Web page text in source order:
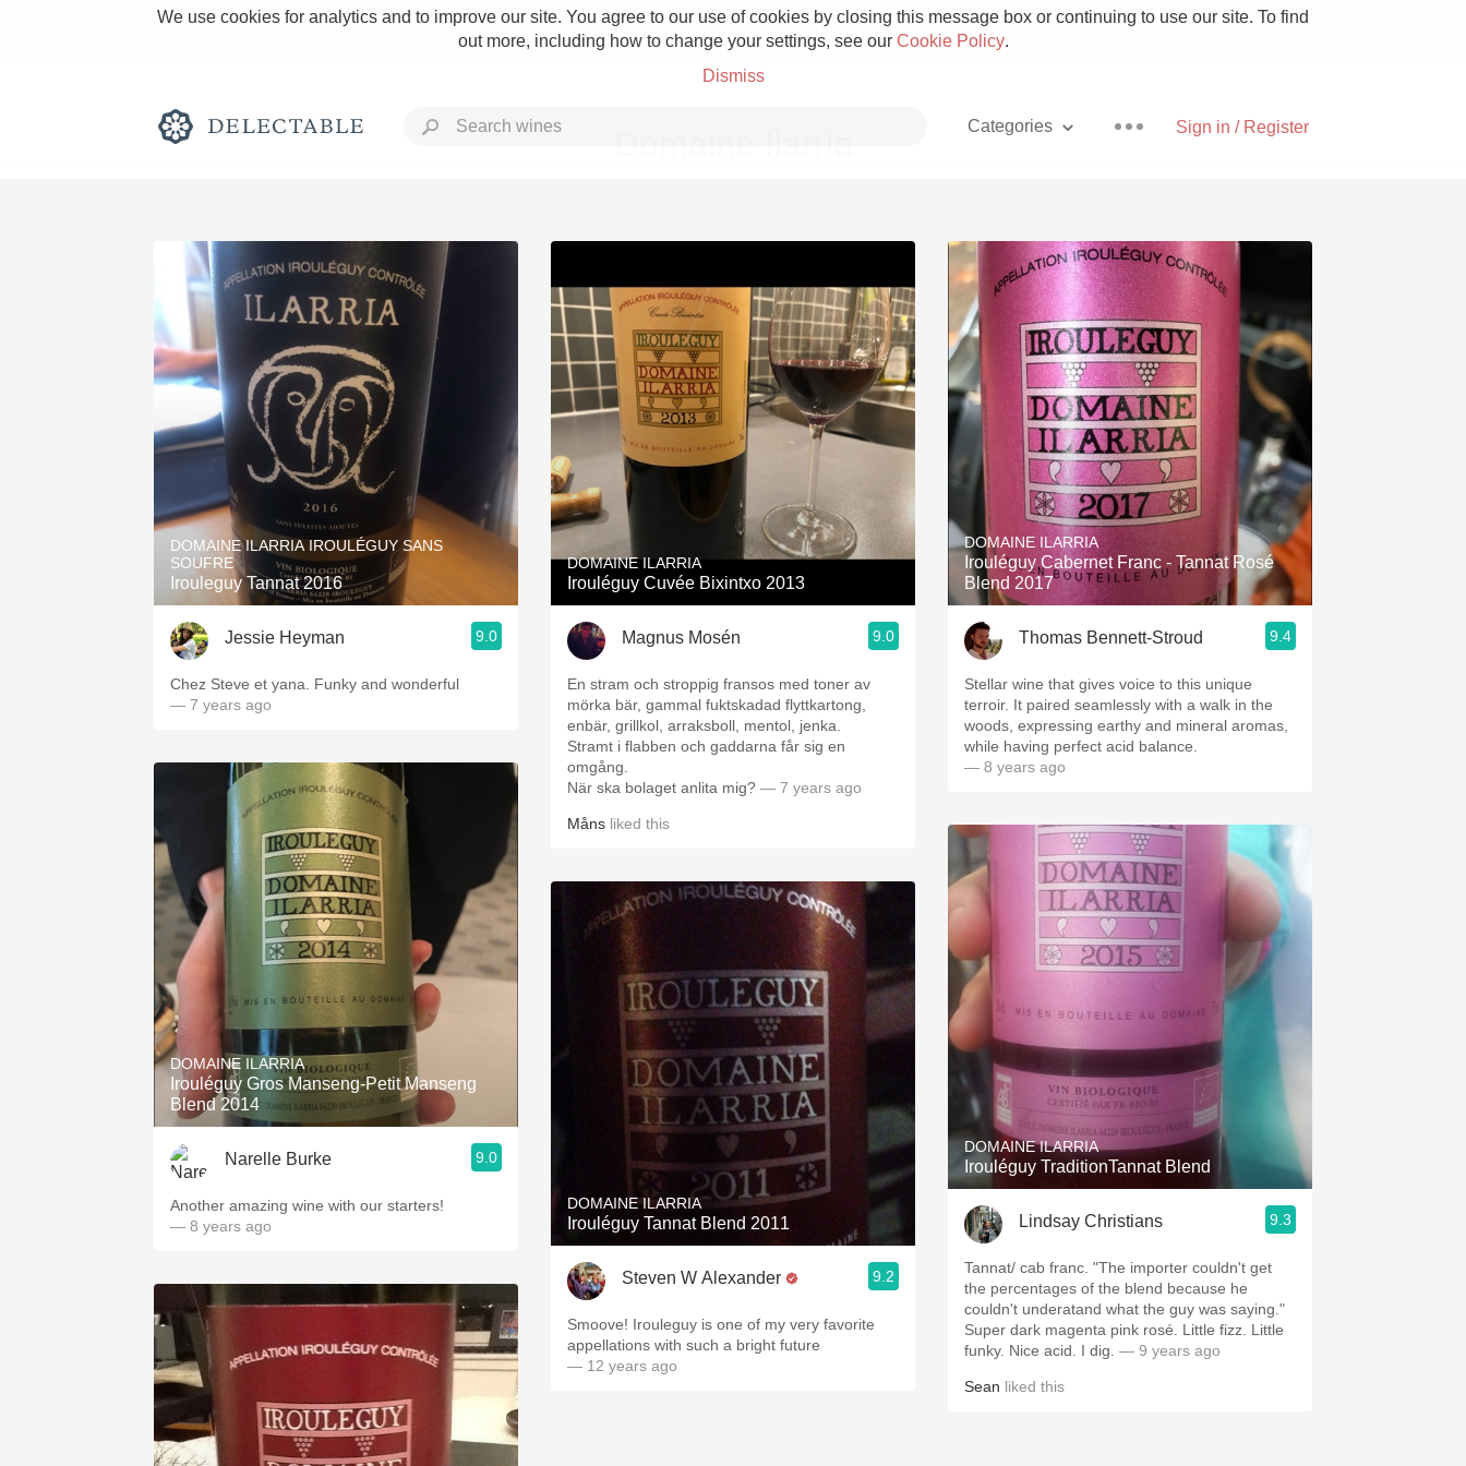
We use cookies for analytics and to improve our site. You agree to our use of cookies by closing this message box or continuing to use our site. To find
out more, including how to change your settings, see our Cookie Policy.
Dismiss
Sign in / Register
Categories
Rich and Bold Pizza
Classic Napa Etna Rosso With Goat Cheese
Tawny Port Skin Contact Unicorn
1982 Bordeaux Acidity Hops
Oaky 2010 Chablis Sour Beer
QPR
Buttery Coravin Mezcal
DOMAINE ILARRIA IROULÉGUY SANS
SOUFRE
Irouleguy Tannat 2016
Jessie Heyman 9.0
Chez Steve et yana. Funky and wonderful
— 7 years ago
DOMAINE ILARRIA
Irouléguy Gros Manseng-Petit Manseng
Blend 2014
Narelle Burke 9.0
Another amazing wine with our starters!
— 8 years ago
DOMAINE ILARRIA
Irouléguy Cuvée Bixintxo 2013
Magnus Mosén 9.0
En stram och stroppig fransos med toner av
mörka bär, gammal fuktskadad flyttkartong,
enbär, grillkol, arraksboll, mentol, jenka.
Stramt i flabben och gaddarna får sig en
omgång.
När ska bolaget anlita mig? — 7 years ago
Måns liked this
DOMAINE ILARRIA
Irouléguy Tannat Blend 2011
Steven W Alexander 9.2
Smoove! Irouleguy is one of my very favorite
appellations with such a bright future
— 12 years ago
DOMAINE ILARRIA
Irouléguy Cabernet Franc - Tannat Rosé
Blend 2017
Thomas Bennett-Stroud 9.4
Stellar wine that gives voice to this unique
terroir. It paired seamlessly with a walk in the
woods, expressing earthy and mineral aromas,
while having perfect acid balance.
— 8 years ago
DOMAINE ILARRIA
Irouléguy TraditionTannat Blend
Lindsay Christians 9.3
Tannat/ cab franc. "The importer couldn't get
the percentages of the blend because he
couldn't underatand what the guy was saying."
Super dark magenta pink rosé. Little fizz. Little
funky. Nice acid. I dig. — 9 years ago
Sean liked this